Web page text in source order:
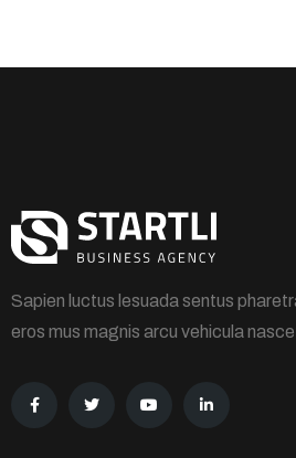
Sapien luctus lesuada sentus
eros mus magnis arcu vehicula